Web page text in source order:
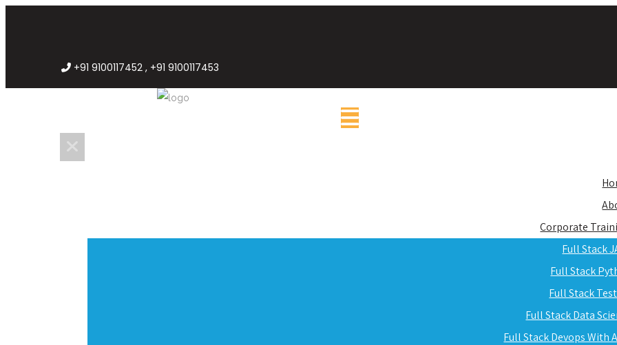
+91 9100117452 , +91 9100117453
Corporate
Full Stack
Full Stack
Full Stack
Full Stack Data
Full Stack Devops With